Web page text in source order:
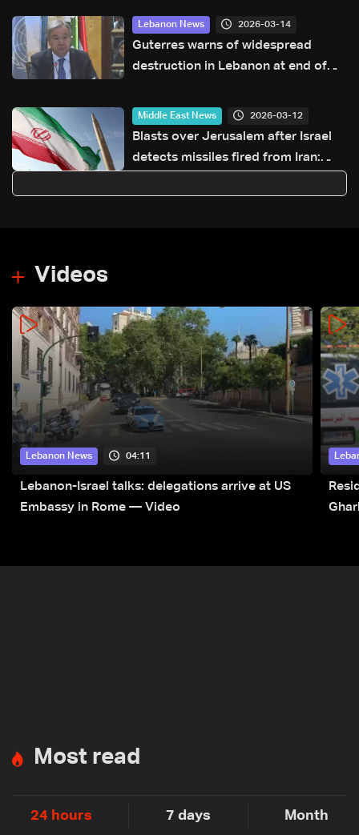
Lebanon News 2026-03-14
Guterres warns of widespread
destruction in Lebanon at end of
state arms control
Middle East News 2026-03-12
Blasts over Jerusalem after Israel
detects missiles fired from Iran:
Videos
Lebanon News 04:11
Lebanon-Israel talks: delegations arrive at US
Embassy in Rome — Video
Most read
24 hours 7 days Month